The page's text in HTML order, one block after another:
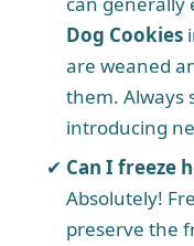
Dog Cookies
are weaned
them. Always
introducing
Can I freeze
Absolutely!
preserve the